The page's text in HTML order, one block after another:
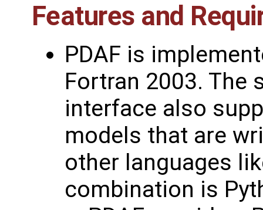
Features and
PDAF is
Fortran 2003. The
interface also
models that are
other languages
combination is